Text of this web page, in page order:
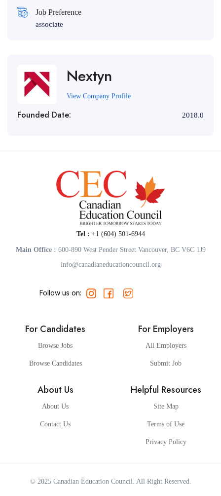
Job Preference
associate
Nextyn
View Company Profile
Founded Date: 2018.0
Tel : +1 (604) 501-6944
Main Office : 600-890 West Pender Street Vancouver, BC V6C 1J9
info@canadianeducationcouncil.org
Follow us on:
For Candidates
Browse Jobs
Browse Candidates
For Employers
All Employers
Submit Job
About Us
About Us
Contact Us
Helpful Resources
Site Map
Terms of Use
Privacy Policy
© 2025 Canadian Education Council. All Right Reserved.